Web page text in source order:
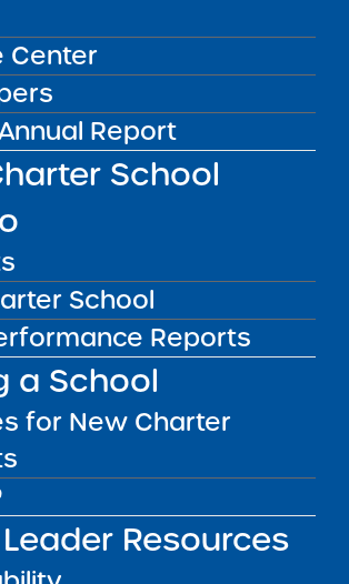
Center
Report
School
School
Reports
a School
for New Charter
Resources
Press Institute News
News
How Eugenio Maria de
Hostos Charter School in
Rochester continues
engaging students amid
pandemic
In The Press
At Eugenio Maria De
and the classrooms are
empty, but the teaching
goes on. Since mid-
Finn Academy charter